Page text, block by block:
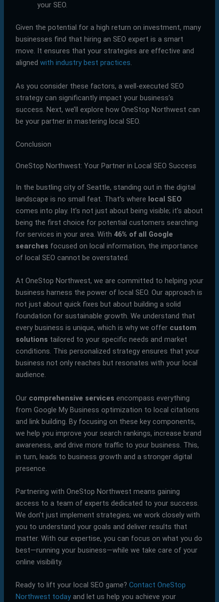
your SEO.
Given the potential for a high return on investment, many
businesses find that hiring an SEO expert is a smart
move. It ensures that your strategies are effective and
aligned with industry best practices.
As you consider these factors, a well-executed SEO
strategy can significantly impact your business’s
success. Next, we’ll explore how OneStop Northwest can
be your partner in mastering local SEO.
Conclusion
OneStop Northwest: Your Partner in Local SEO Success
In the bustling city of Seattle, standing out in the digital
landscape is no small feat. That’s where local SEO
comes into play. It’s not just about being visible; it’s about
being the first choice for potential customers searching
for services in your area. With 46% of all Google
searches focused on local information, the importance
of local SEO cannot be overstated.
At OneStop Northwest, we are committed to helping your
business harness the power of local SEO. Our approach is
not just about quick fixes but about building a solid
foundation for sustainable growth. We understand that
every business is unique, which is why we offer custom
solutions tailored to your specific needs and market
conditions. This personalized strategy ensures that your
business not only reaches but resonates with your local
audience.
Our comprehensive services encompass everything
from Google My Business optimization to local citations
and link building. By focusing on these key components,
we help you improve your search rankings, increase brand
awareness, and drive more traffic to your business. This,
in turn, leads to business growth and a stronger digital
presence.
Partnering with OneStop Northwest means gaining
access to a team of experts dedicated to your success.
We don’t just implement strategies; we work closely with
you to understand your goals and deliver results that
matter. With our expertise, you can focus on what you do
best—running your business—while we take care of your
online visibility.
Ready to lift your local SEO game? Contact OneStop
Northwest todayand let us help you achieve your